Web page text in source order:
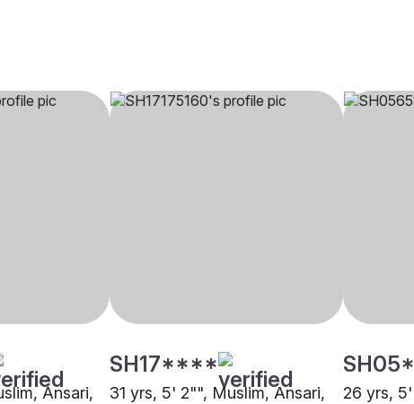
Ansari,
SH17****
31 yrs, 5' 2"", Muslim, Ansari,
26 yrs,